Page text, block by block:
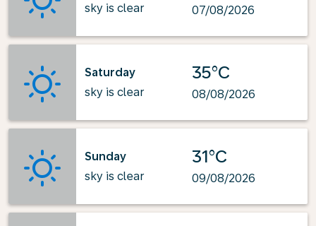
sky is clear
07/08/2026
Saturday
sky is clear
35°C
08/08/2026
Sunday
sky is clear
31°C
09/08/2026